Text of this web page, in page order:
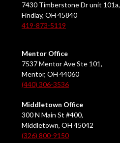
7430 Timberstone Dr unit 101a,
Findlay, OH 45840
419-873-5119
Mentor Office
7537 Mentor Ave Ste 101,
Mentor, OH 44060
(440) 306-3536
Middletown Office
300 N Main St #400,
Middletown, OH 45042
(326) 800-9150